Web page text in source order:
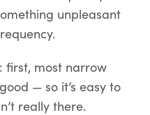
unpleasant
first, most narrow
— so it’s easy to
really there.